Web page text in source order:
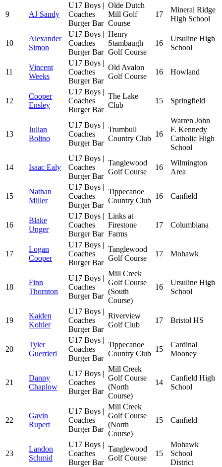
9 AJ Sandy
U17 Boys |
Coaches
Burger Bar
Olde Dutch
Mill Golf
Course
17
Mineral Ridge
High School
10
Alexander
Simon
U17 Boys |
Coaches
Burger Bar
Henry
Stambaugh
Golf Course
16
Ursuline High
School
11
Vincent
Weeks
U17 Boys |
Coaches
Burger Bar
Old Avalon
Golf Course
16 Howland
12
Cooper
Ensley
U17 Boys |
Coaches
Burger Bar
The Lake
Club
15 Springfield
13
Julian
Bolino
U17 Boys |
Coaches
Burger Bar
Trumbull
Country Club
16
Warren John
F. Kennedy
Catholic High
School
14 Isaac Ealy
U17 Boys |
Coaches
Burger Bar
Tanglewood
Golf Course
16
Wilmington
Area
15
Nathan
Miller
U17 Boys |
Coaches
Burger Bar
Tippecanoe
Country Club
16 Canfield
16
Blake
Unger
U17 Boys |
Coaches
Burger Bar
Links at
Firestone
Farms
17 Columbiana
17
Logan
Cooper
U17 Boys |
Coaches
Burger Bar
Tanglewood
Golf Course
17 Mohawk
18
Finn
Thornton
U17 Boys |
Coaches
Burger Bar
Mill Creek
Golf Course
(South
Course)
16
Ursuline High
School
19
Kaiden
Kohler
U17 Boys |
Coaches
Burger Bar
Riverview
Golf Club
17 Bristol HS
20
Tyler
Guerrieri
U17 Boys |
Coaches
Burger Bar
Tippecanoe
Country Club
15
Cardinal
Mooney
21
Danny
Chaplow
U17 Boys |
Coaches
Burger Bar
Mill Creek
Golf Course
(North
Course)
14
Canfield High
School
22
Gavin
Rupert
U17 Boys |
Coaches
Burger Bar
Mill Creek
Golf Course
(North
Course)
15 Canfield
23
Landon
Schmid
U17 Boys |
Coaches
Burger Bar
Tanglewood
Golf Course
15
Mohawk
School
District